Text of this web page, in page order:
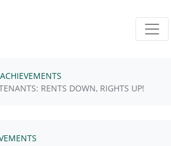
RENTS DOWN, RIGHTS UP!